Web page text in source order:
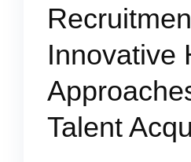
Innovative
Talent